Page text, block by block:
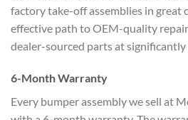
factory take-off assemblies in great
effective path to OEM-quality
dealer-sourced parts at significantly
6-Month Warranty
Every bumper assembly we sell at